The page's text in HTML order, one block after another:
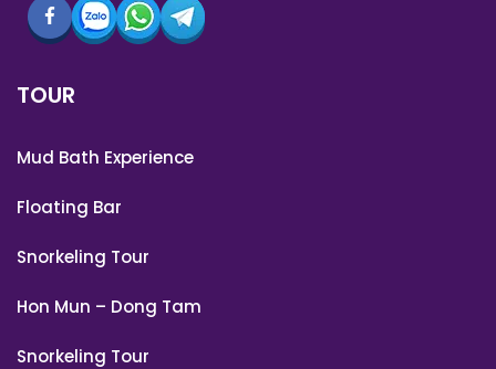
TOUR
Mud Bath Experience
Floating Bar
Snorkeling Tour
Hon Mun – Dong Tam
Snorkeling Tour